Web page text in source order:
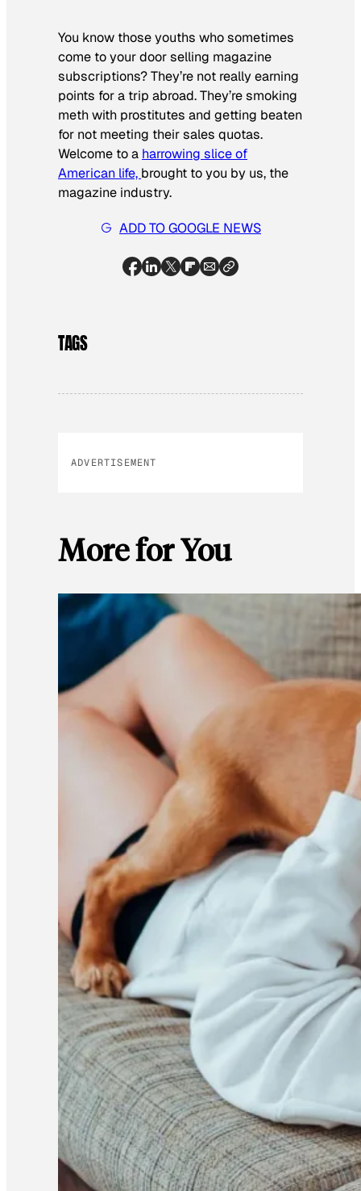
You know those youths who sometimes
come to your door selling magazine
subscriptions? They’re not really earning
points for a trip abroad. They’re smoking
meth with prostitutes and getting beaten
for not meeting their sales quotas.
Welcome to a harrowing slice of
American life, brought to you by us, the
magazine industry.
ADD TO GOOGLE NEWS
TAGS
ADVERTISEMENT
More for You